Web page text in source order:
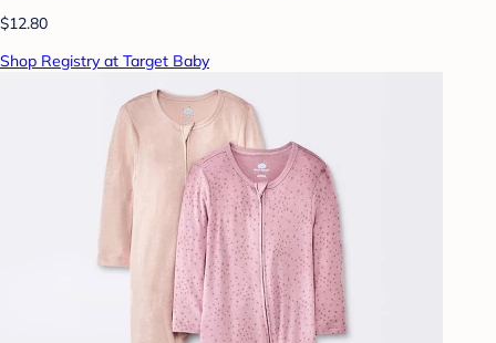
$12.80
Shop Registry at Target Baby